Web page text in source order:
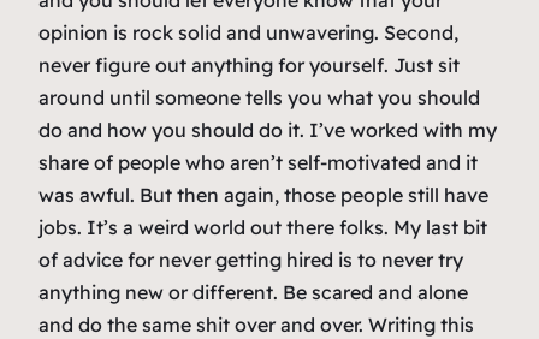
opinion is rock solid and unwavering. Second,
never figure out anything for yourself. Just sit
around until someone tells you what you should
do and how you should do it. I’ve worked with my
share of people who aren’t self-motivated and it
was awful. But then again, those people still have
jobs. It’s a weird world out there folks. My last bit
of advice for never getting hired is to never try
anything new or different. Be scared and alone
and do the same shit over and over. Writing this